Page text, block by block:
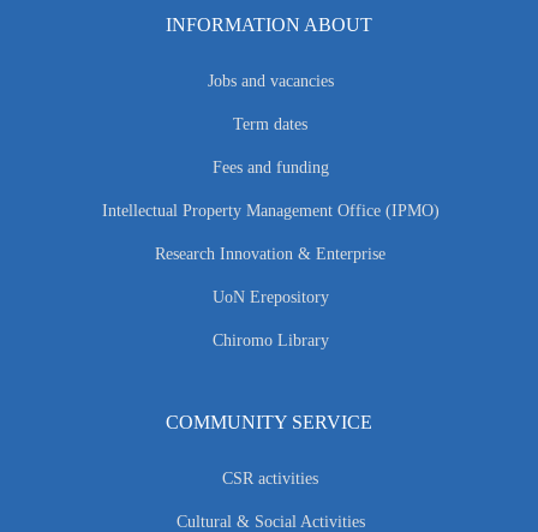
INFORMATION ABOUT
Jobs and vacancies
Term dates
Fees and funding
Intellectual Property Management Office (IPMO)
Research Innovation & Enterprise
UoN Erepository
Chiromo Library
COMMUNITY SERVICE
CSR activities
Cultural & Social Activities